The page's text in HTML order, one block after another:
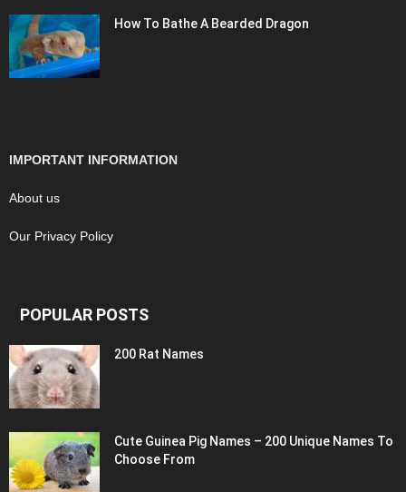
How To Bathe A Bearded Dragon
IMPORTANT INFORMATION
About us
Our Privacy Policy
POPULAR POSTS
200 Rat Names
Cute Guinea Pig Names – 200 Unique Names To
Choose From